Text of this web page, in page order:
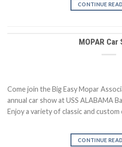
CONTINUE
MOPAR Car
Come join the Big Easy Mopar
annual car show at USS ALABAMA
Enjoy a variety of classic and custom
CONTINUE